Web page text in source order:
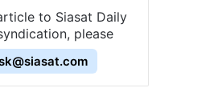
to Siasat Daily
please